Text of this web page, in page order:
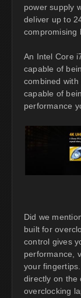
power supply
deliver up to
compromising
An Intel Core
capable of
combined with
capable of
performance
Did we
built for
control gives
performance,
your
directly on the
overclocking